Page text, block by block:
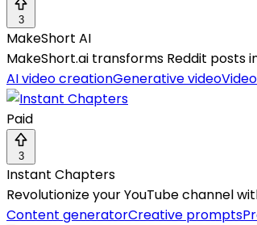
3
MakeShort AI
MakeShort.ai transforms Reddit posts
AI video creationGenerative video
Paid
3
Instant Chapters
Revolutionize your YouTube channel
Content generatorCreative prompts